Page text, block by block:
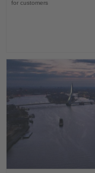
for customers